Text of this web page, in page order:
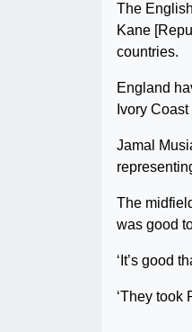
The
Kane
countries.
England
Ivory
Jamal
The
was good
‘It’s good
‘They took